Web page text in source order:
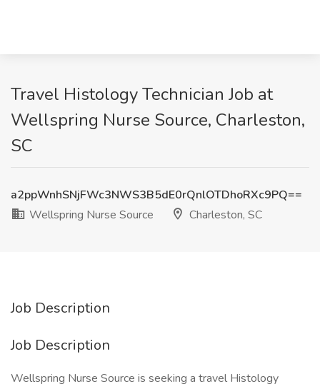
Travel Histology Technician Job at
Wellspring Nurse Source, Charleston,
SC
a2ppWnhSNjFWc3NWS3B5dE0rQnlOTDhoRXc9PQ==
Wellspring Nurse Source
Charleston, SC
Job Description
Job Description
Wellspring Nurse Source is seeking a travel Histology